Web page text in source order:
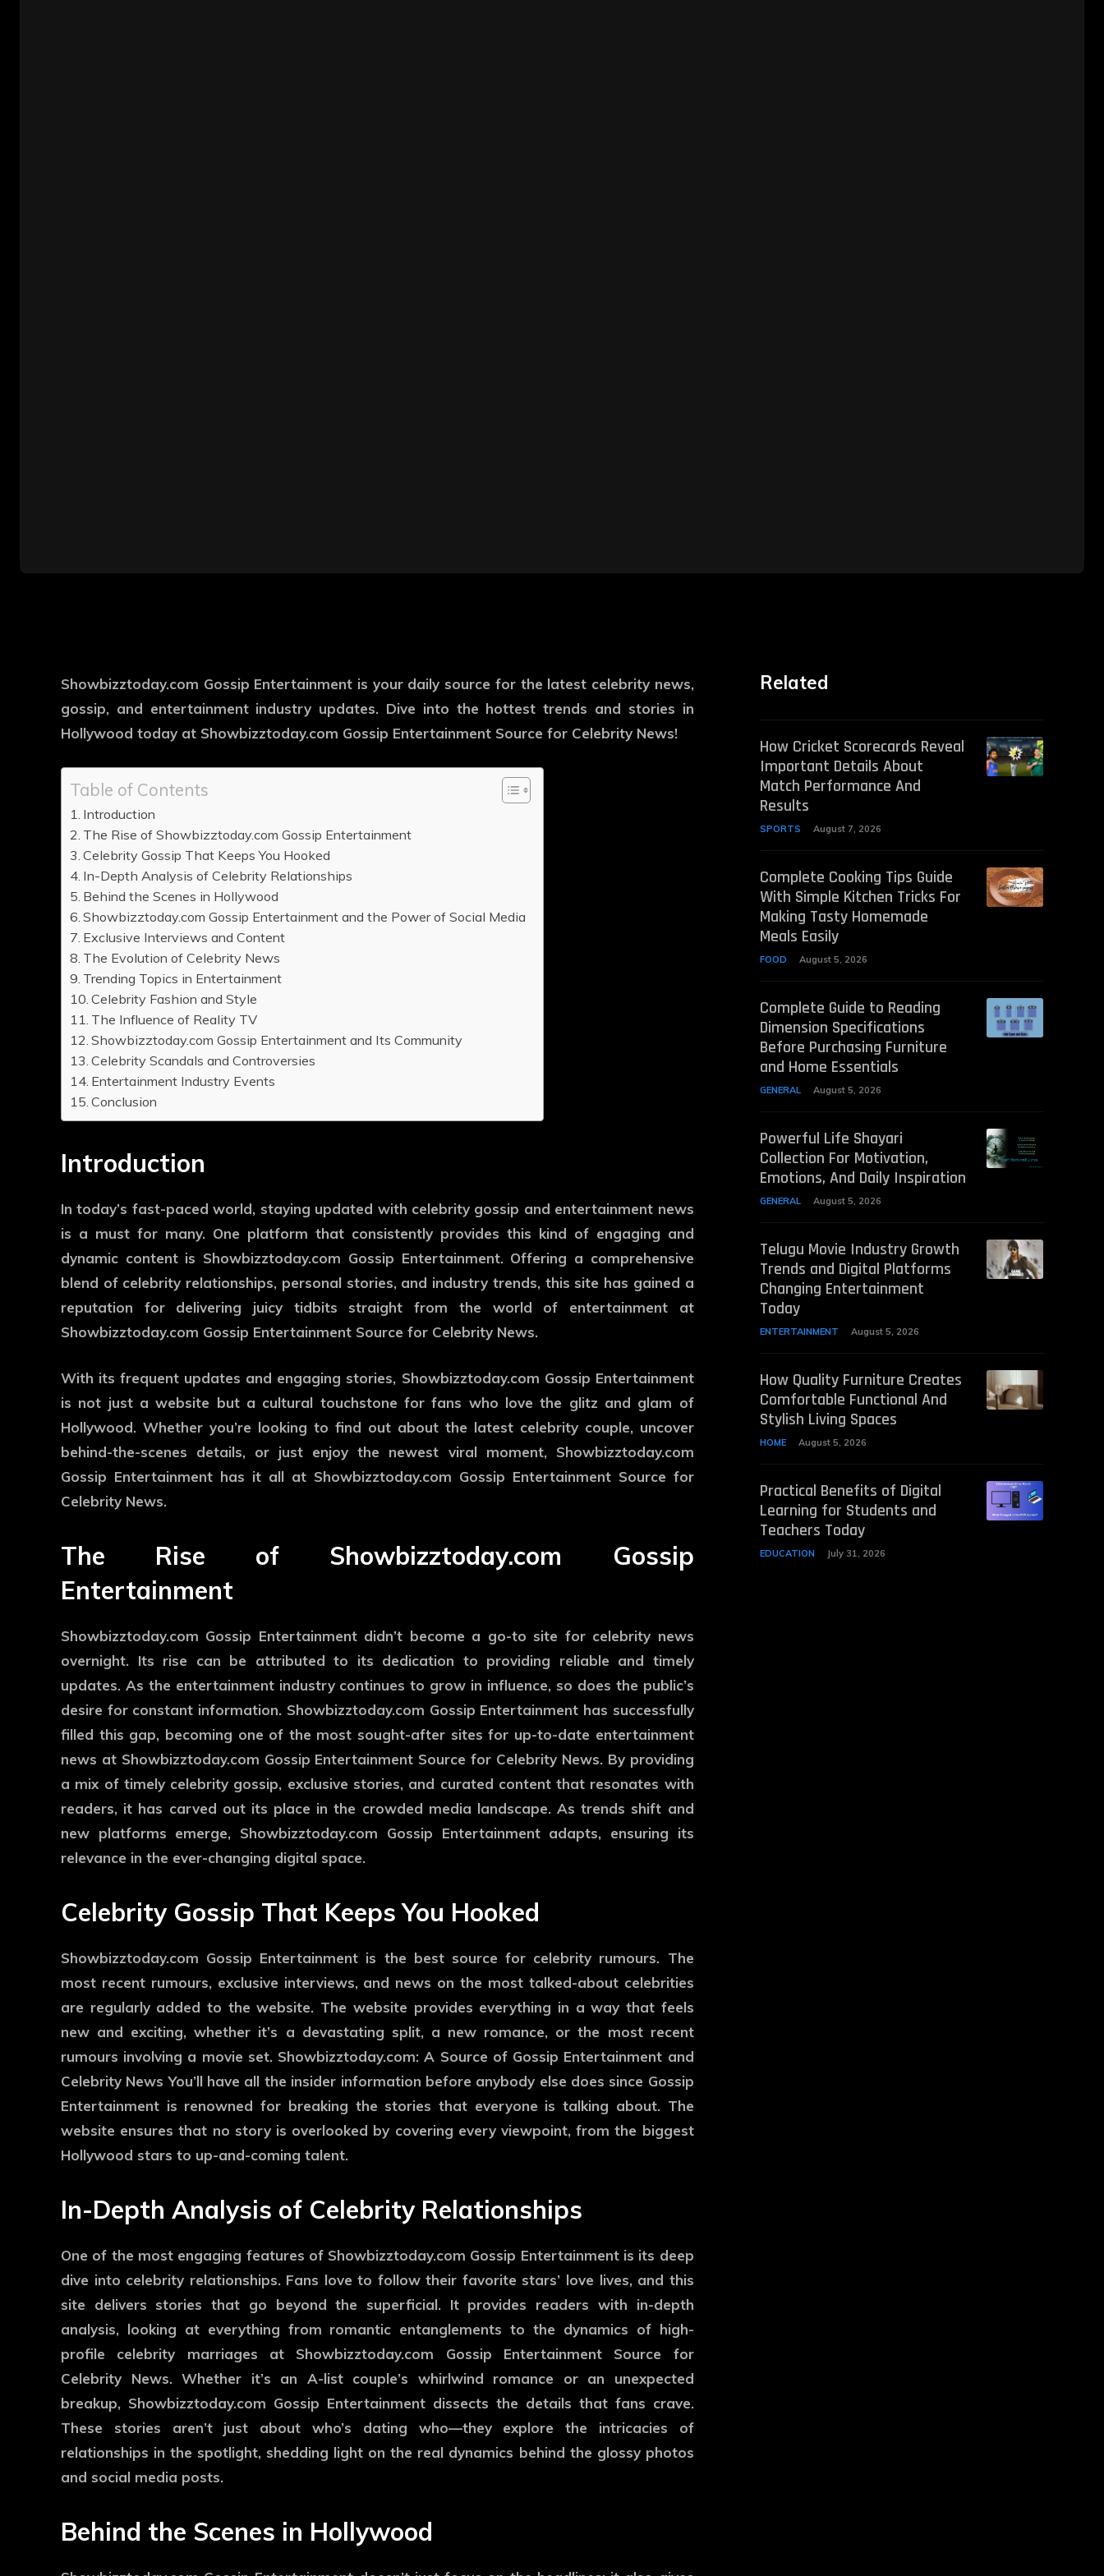
Showbizztoday.com Gossip Entertainment is your daily source for the latest celebrity news,
gossip, and entertainment industry updates. Dive into the hottest trends and stories in
Hollywood today at Showbizztoday.com Gossip Entertainment Source for Celebrity News!
Table of Contents
Introduction
The Rise of Showbizztoday.com Gossip Entertainment
Celebrity Gossip That Keeps You Hooked
In-Depth Analysis of Celebrity Relationships
Behind the Scenes in Hollywood
Showbizztoday.com Gossip Entertainment and the Power of Social Media
Exclusive Interviews and Content
The Evolution of Celebrity News
Trending Topics in Entertainment
Celebrity Fashion and Style
The Influence of Reality TV
Showbizztoday.com Gossip Entertainment and Its Community
Celebrity Scandals and Controversies
Entertainment Industry Events
Conclusion
Introduction
In today’s fast-paced world, staying updated with celebrity gossip and entertainment news
is a must for many. One platform that consistently provides this kind of engaging and
dynamic content is Showbizztoday.com Gossip Entertainment. Offering a comprehensive
blend of celebrity relationships, personal stories, and industry trends, this site has gained a
reputation for delivering juicy tidbits straight from the world of entertainment at
Showbizztoday.com Gossip Entertainment Source for Celebrity News.
With its frequent updates and engaging stories, Showbizztoday.com Gossip Entertainment
is not just a website but a cultural touchstone for fans who love the glitz and glam of
Hollywood. Whether you’re looking to find out about the latest celebrity couple, uncover
behind-the-scenes details, or just enjoy the newest viral moment, Showbizztoday.com
Gossip Entertainment has it all at Showbizztoday.com Gossip Entertainment Source for
Celebrity News.
The Rise of Showbizztoday.com Gossip
Entertainment
Showbizztoday.com Gossip Entertainment didn’t become a go-to site for celebrity news
overnight. Its rise can be attributed to its dedication to providing reliable and timely
updates. As the entertainment industry continues to grow in influence, so does the public’s
desire for constant information. Showbizztoday.com Gossip Entertainment has successfully
filled this gap, becoming one of the most sought-after sites for up-to-date entertainment
news at Showbizztoday.com Gossip Entertainment Source for Celebrity News. By providing
a mix of timely celebrity gossip, exclusive stories, and curated content that resonates with
readers, it has carved out its place in the crowded media landscape. As trends shift and
new platforms emerge, Showbizztoday.com Gossip Entertainment adapts, ensuring its
relevance in the ever-changing digital space.
Celebrity Gossip That Keeps You Hooked
Showbizztoday.com Gossip Entertainment is the best source for celebrity rumours. The
most recent rumours, exclusive interviews, and news on the most talked-about celebrities
are regularly added to the website. The website provides everything in a way that feels
new and exciting, whether it’s a devastating split, a new romance, or the most recent
rumours involving a movie set. Showbizztoday.com: A Source of Gossip Entertainment and
Celebrity News You’ll have all the insider information before anybody else does since Gossip
Entertainment is renowned for breaking the stories that everyone is talking about. The
website ensures that no story is overlooked by covering every viewpoint, from the biggest
Hollywood stars to up-and-coming talent.
In-Depth Analysis of Celebrity Relationships
One of the most engaging features of Showbizztoday.com Gossip Entertainment is its deep
dive into celebrity relationships. Fans love to follow their favorite stars’ love lives, and this
site delivers stories that go beyond the superficial. It provides readers with in-depth
analysis, looking at everything from romantic entanglements to the dynamics of high-
profile celebrity marriages at Showbizztoday.com Gossip Entertainment Source for
Celebrity News. Whether it’s an A-list couple’s whirlwind romance or an unexpected
breakup, Showbizztoday.com Gossip Entertainment dissects the details that fans crave.
These stories aren’t just about who’s dating who—they explore the intricacies of
relationships in the spotlight, shedding light on the real dynamics behind the glossy photos
and social media posts.
Behind the Scenes in Hollywood
Related
How Cricket Scorecards Reveal
Important Details About
Match Performance And
Results
SPORTS August 7, 2026
Complete Cooking Tips Guide
With Simple Kitchen Tricks For
Making Tasty Homemade
Meals Easily
FOOD August 5, 2026
Complete Guide to Reading
Dimension Specifications
Before Purchasing Furniture
and Home Essentials
GENERAL August 5, 2026
Powerful Life Shayari
Collection For Motivation,
Emotions, And Daily Inspiration
GENERAL August 5, 2026
Telugu Movie Industry Growth
Trends and Digital Platforms
Changing Entertainment
Today
ENTERTAINMENT August 5, 2026
How Quality Furniture Creates
Comfortable Functional And
Stylish Living Spaces
HOME August 5, 2026
Practical Benefits of Digital
Learning for Students and
Teachers Today
EDUCATION July 31, 2026